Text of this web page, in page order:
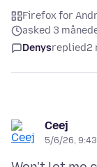
Firefox for
asked 3
Denysreplied2
Ceej
5/6/26, 9:43